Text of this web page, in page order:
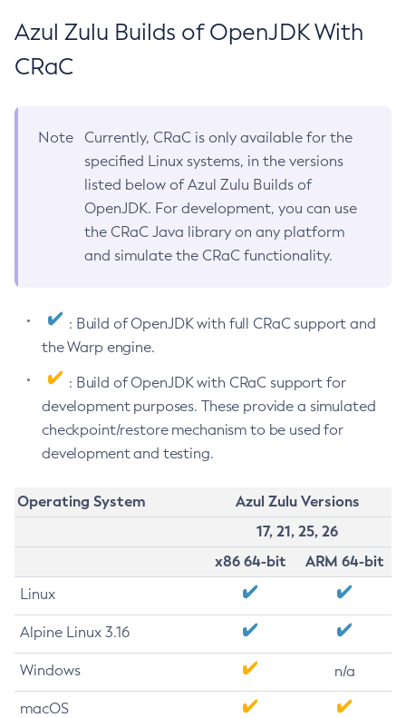
Azul Zulu Builds of OpenJDK With
CRaC
Note
Currently, CRaC is only available for the
specified Linux systems, in the versions
listed below of Azul Zulu Builds of
OpenJDK. For development, you can use
the CRaC Java library on any platform
and simulate the CRaC functionality.
: Build of OpenJDK with full CRaC support and
the Warp engine.
: Build of OpenJDK with CRaC support for
development purposes. These provide a simulated
checkpoint/restore mechanism to be used for
development and testing.
Operating System
Azul Zulu Versions
17, 21, 25, 26
x86 64-bit
ARM 64-bit
Linux
Alpine Linux 3.16
Windows n/a
macOS